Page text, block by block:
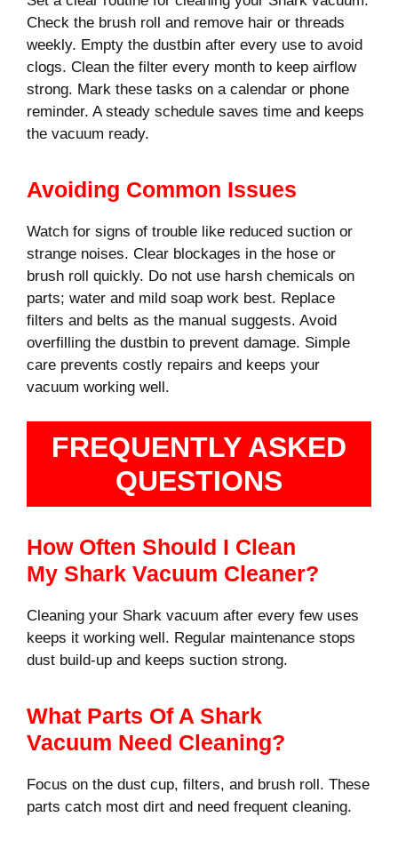
Check the brush roll and remove hair or threads
weekly. Empty the dustbin after every use to avoid
clogs. Clean the filter every month to keep airflow
strong. Mark these tasks on a calendar or phone
reminder. A steady schedule saves time and keeps
the vacuum ready.
Avoiding Common Issues
Watch for signs of trouble like reduced suction or
strange noises. Clear blockages in the hose or
brush roll quickly. Do not use harsh chemicals on
parts; water and mild soap work best. Replace
filters and belts as the manual suggests. Avoid
overfilling the dustbin to prevent damage. Simple
care prevents costly repairs and keeps your
vacuum working well.
FREQUENTLY ASKED
QUESTIONS
How Often Should I Clean
My Shark Vacuum Cleaner?
Cleaning your Shark vacuum after every few uses
keeps it working well. Regular maintenance stops
dust build-up and keeps suction strong.
What Parts Of A Shark
Vacuum Need Cleaning?
Focus on the dust cup, filters, and brush roll. These
parts catch most dirt and need frequent cleaning.